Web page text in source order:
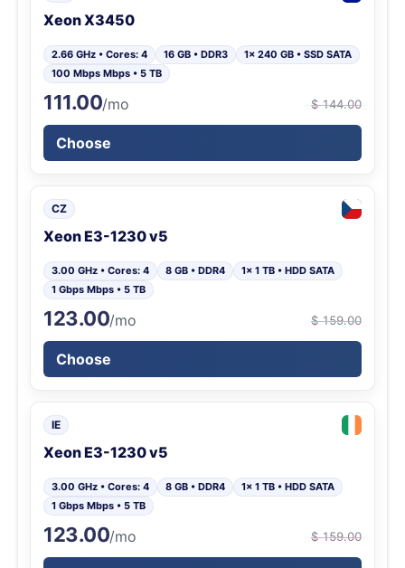
Xeon X3450
2.66 GHz • Cores: 4 16 GB • DDR3
1x 240 GB • SSD SATA
100 Mbps Mbps • 5 TB
111.00/mo $ 144.00
Choose
CZ
Xeon E3-1230 v5
3.00 GHz • Cores: 4 8 GB • DDR4
1x 1 TB • HDD SATA
1 Gbps Mbps • 5 TB
123.00/mo $ 159.00
Choose
IE
Xeon E3-1230 v5
3.00 GHz • Cores: 4 8 GB • DDR4
1x 1 TB • HDD SATA
1 Gbps Mbps • 5 TB
123.00/mo $ 159.00